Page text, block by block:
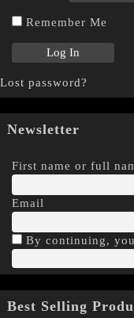
Remember Me
Lost password?
Newsletter
First name or full
Email
By continuing,
Best Selling